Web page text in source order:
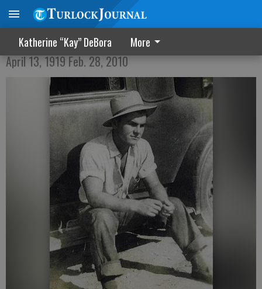
Katherine “Kay” DeBora More
Lemuel Emerson Ables
April 13, 1919 Feb. 28, 2010